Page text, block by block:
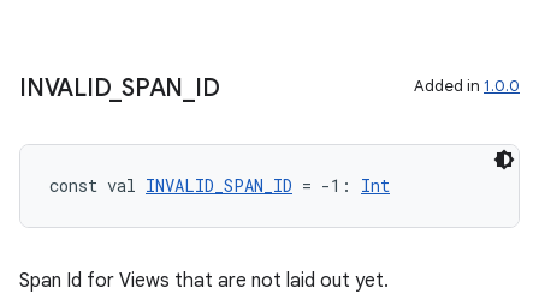
INVALID_ SPAN ID Added in 1.0.0
const val INVALID_SPAN_ID = -1: Int
Span Id for Views that are not laid out yet.